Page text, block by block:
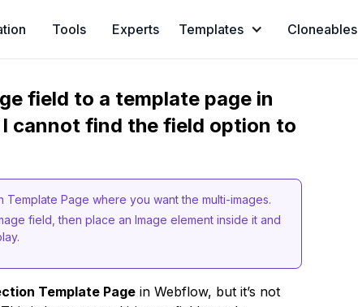
Tools Experts Templates Cloneables
field to a template page in
cannot find the field option to
Page where you want the multi-images.
field, then place an Image element inside it and
Template Page in Webflow, but it’s not